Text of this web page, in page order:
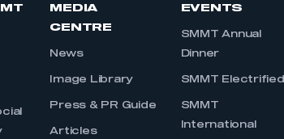
MEDIA
CENTRE
News
Image Library
Press & PR Guide
Articles
EVENTS
SMMT Annual
Dinner
SMMT Electrified
SMMT
International